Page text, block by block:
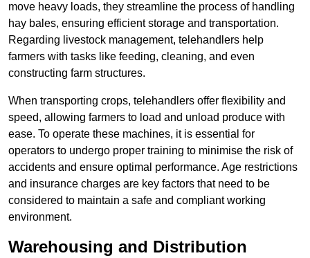
move heavy loads, they streamline the process of handling
hay bales, ensuring efficient storage and transportation.
Regarding livestock management, telehandlers help
farmers with tasks like feeding, cleaning, and even
constructing farm structures.
When transporting crops, telehandlers offer flexibility and
speed, allowing farmers to load and unload produce with
ease. To operate these machines, it is essential for
operators to undergo proper training to minimise the risk of
accidents and ensure optimal performance. Age restrictions
and insurance charges are key factors that need to be
considered to maintain a safe and compliant working
environment.
Warehousing and Distribution